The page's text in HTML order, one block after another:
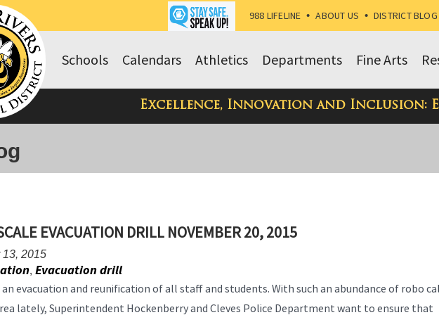
988 LIFELINE • ABOUT US • DISTRICT BLOG
Fine Arts
Departments
Athletics
Calendars
Schools
Excellence, Innovation and Inclusion:
EVACUATION DRILL NOVEMBER 20, 2015
13, 2015
, Evacuation drill
evacuation and reunification of all staff and students. With such an abundance of robo
lately, Superintendent Hockenberry and Cleves Police Department want to ensure that